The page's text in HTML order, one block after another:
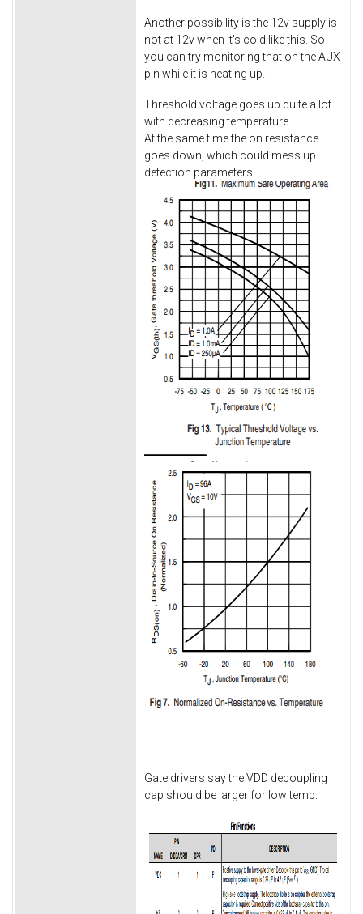
Another possibility is the 12v supply is
not at 12v when it's cold like this. So
you can try monitoring that on the AUX
pin while it is heating up.
Threshold voltage goes up quite a lot
with decreasing temperature.
At the same time the on resistance
goes down, which could mess up
detection parameters.
Gate drivers say the VDD decoupling
cap should be larger for low temp.